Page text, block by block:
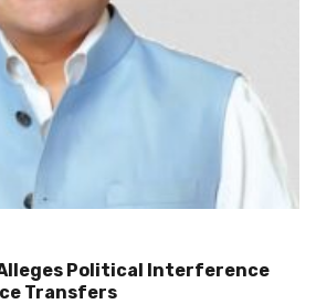
Political Interference
Transfers